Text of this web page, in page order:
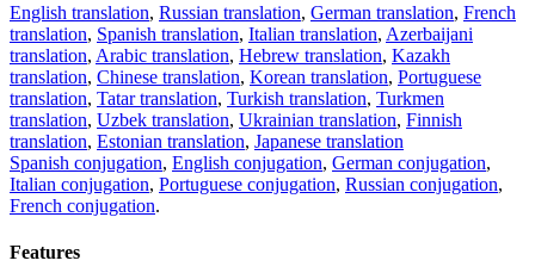
English translation, Russian translation, German translation, French
translation, Spanish translation, Italian translation, Azerbaijani
translation, Arabic translation, Hebrew translation, Kazakh
translation, Chinese translation, Korean translation, Portuguese
translation, Tatar translation, Turkish translation, Turkmen
translation, Uzbek translation, Ukrainian translation, Finnish
translation, Estonian translation, Japanese translation
Spanish conjugation, English conjugation, German conjugation,
Italian conjugation, Portuguese conjugation, Russian conjugation,
French conjugation.
Features